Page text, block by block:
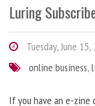
Luring
Tuesday, June 15,
online business,
If you have an e-